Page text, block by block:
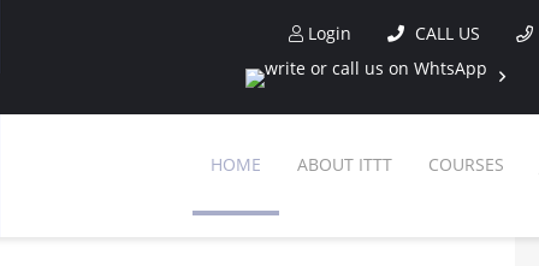
Login CALL US
HOME ABOUT ITTT COURSES